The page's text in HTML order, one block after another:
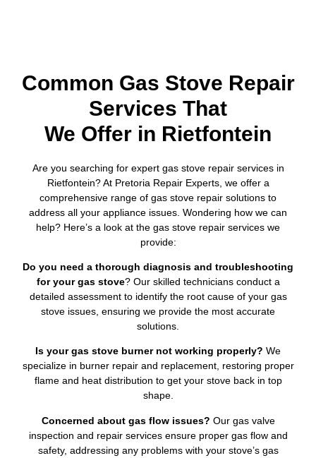
Common Gas Stove Repair
Services That
We Offer in Rietfontein
Are you searching for expert gas stove repair services in
Rietfontein? At Pretoria Repair Experts, we offer a
comprehensive range of gas stove repair solutions to
address all your appliance issues. Wondering how we can
help? Here’s a look at the gas stove repair services we
provide:
Do you need a thorough diagnosis and troubleshooting
for your gas stove? Our skilled technicians conduct a
detailed assessment to identify the root cause of your gas
stove issues, ensuring we provide the most accurate
solutions.
Is your gas stove burner not working properly? We
specialize in burner repair and replacement, restoring proper
flame and heat distribution to get your stove back in top
shape.
Concerned about gas flow issues? Our gas valve
inspection and repair services ensure proper gas flow and
safety, addressing any problems with your stove’s gas